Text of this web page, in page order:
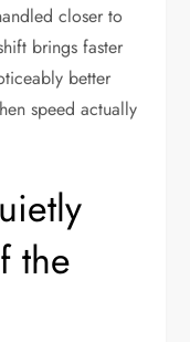
closer to
brings faster
better
speed actually
the